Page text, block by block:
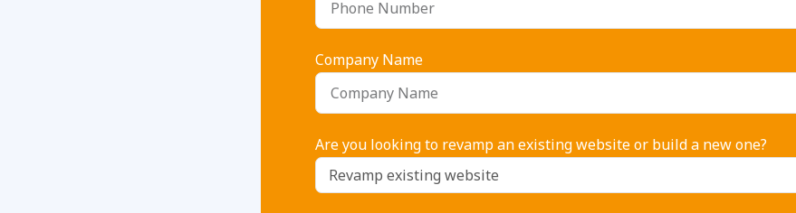
Company Name
Are you looking to revamp an existing website or build a new one?